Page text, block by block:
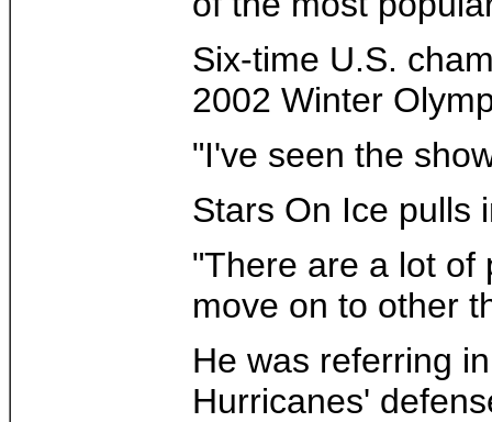
Six-time U.S.
2002 Winter
"I've seen the
Stars On Ice pulls
"There are a lot of
move on to other
He was referring
Hurricanes'